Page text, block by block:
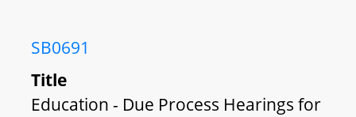
SB0691
Title
Education - Due Process Hearings for